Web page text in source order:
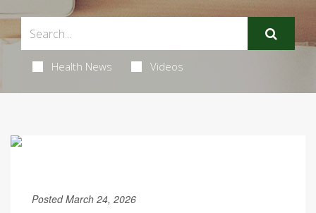
Health News Videos
Posted March 24, 2026